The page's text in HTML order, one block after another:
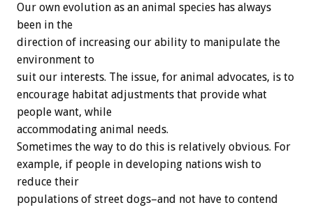
Our own evolution as an animal species has always
been in the
direction of increasing our ability to manipulate the
environment to
suit our interests. The issue, for animal advocates, is to
encourage habitat adjustments that provide what
people want, while
accommodating animal needs.
Sometimes the way to do this is relatively obvious. For
example, if people in developing nations wish to
reduce their
populations of street dogs–and not have to contend